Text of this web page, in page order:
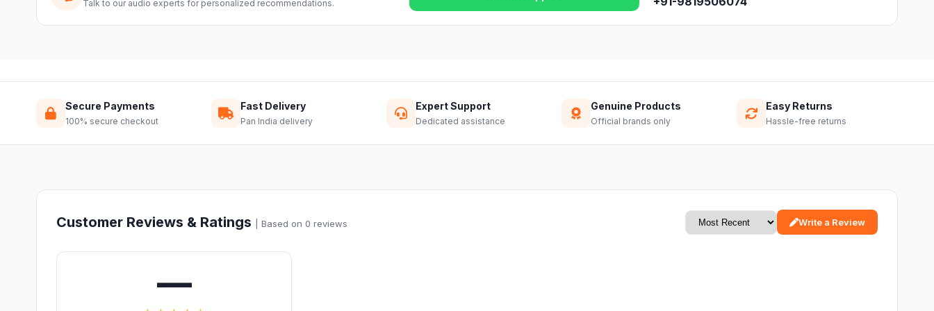
Talk to our audio experts for personalized recommendations.
Secure Payments
100% secure checkout
Fast Delivery
Pan India delivery
Expert Support
Dedicated assistance
Genuine Products
Official brands only
Easy Returns
Hassle-free returns
Customer Reviews & Ratings | Based on 0 reviews Write a Review
—